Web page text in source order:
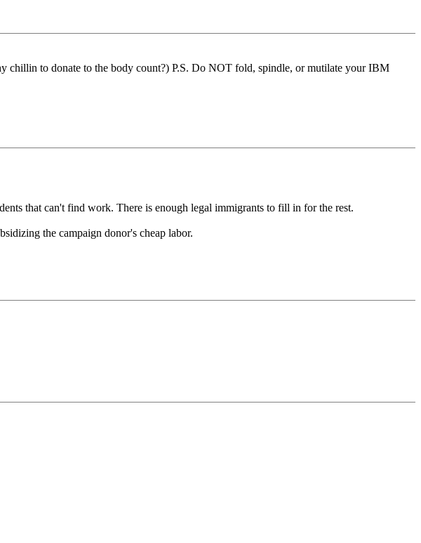
chillin to donate to the body count?) P.S. Do NOT fold, spindle, or mutilate your IBM
that can't find work. There is enough legal immigrants to fill in for the rest.
the campaign donor's cheap labor.